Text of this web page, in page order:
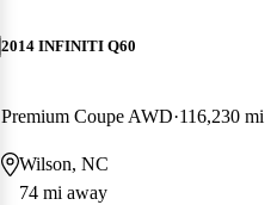
2014 INFINITI Q60
Premium Coupe AWD 116,230 mi
Wilson, NC
74 mi away